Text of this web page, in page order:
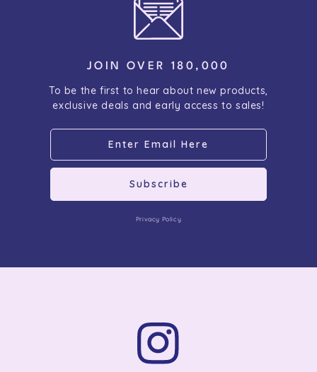
JOIN OVER 180,000
To be the first to hear about new products,
exclusive deals and early access to sales!
Subscribe
Privacy Policy